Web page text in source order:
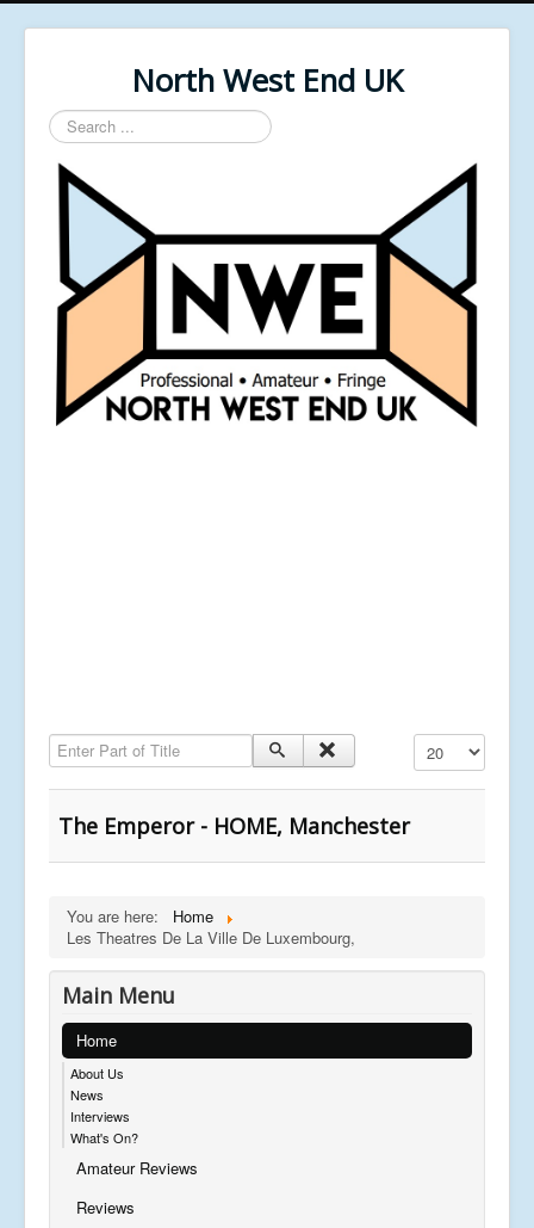
North West End UK
Search
...
Enter Part of Title Display #
The Emperor - HOME, Manchester
You are here:
Home
Les Theatres De La Ville De Luxembourg,
Main Menu
Home
About Us
News
Interviews
What's On?
Amateur Reviews
Reviews